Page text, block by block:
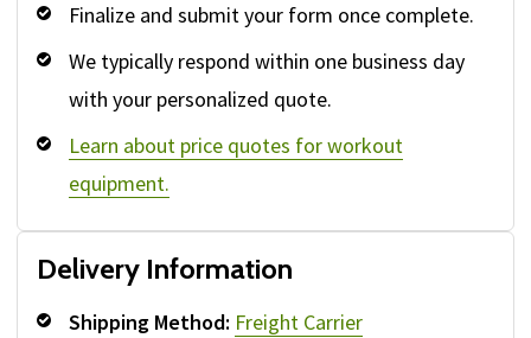
Finalize and submit your form once complete.
We typically respond within one business day
with your personalized quote.
Learn about price quotes for workout
equipment.
Delivery Information
Shipping Method: Freight Carrier